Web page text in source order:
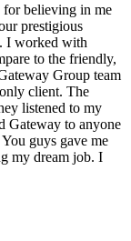
for believing in me
prestigious
I worked with
to the friendly,
Group team
client. The
listened to my
Gateway to anyone
guys gave me
my dream job. I